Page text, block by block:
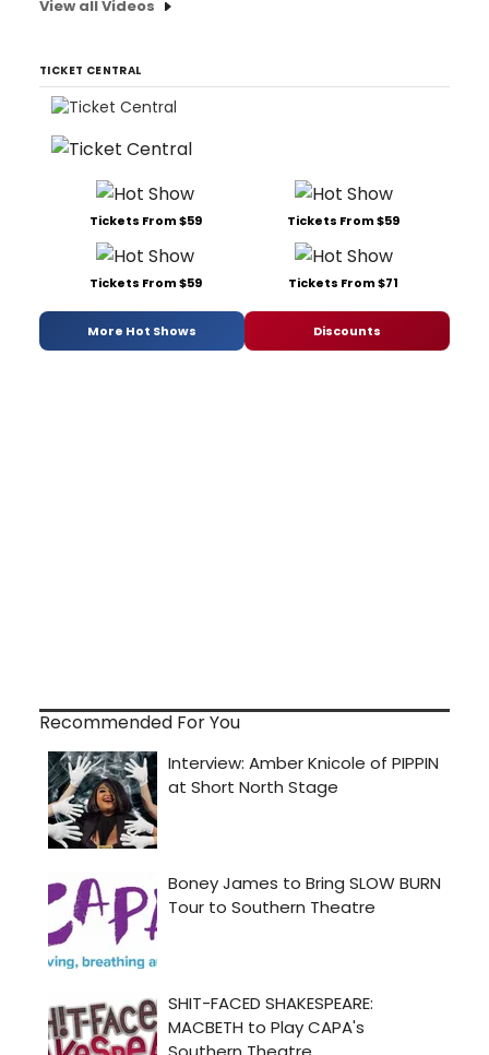
View all Videos
TICKET CENTRAL
Tickets From $59 Tickets From $59
Tickets From $59 Tickets From $71
More Hot Shows Discounts
Recommended For You